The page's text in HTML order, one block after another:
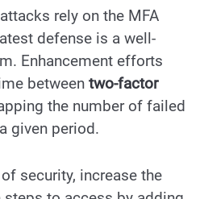
rely on the MFA
defense is a well-
Enhancement efforts
between two-factor
the number of failed
given period.
security, increase the